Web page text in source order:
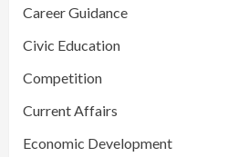
Career Guidance
Civic Education
Competition
Current Affairs
Economic Development